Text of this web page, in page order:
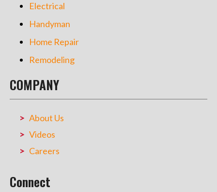
Electrical
Handyman
Home Repair
Remodeling
COMPANY
About Us
Videos
Careers
Connect